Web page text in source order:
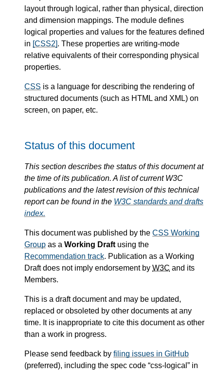
layout through logical, rather than physical, direction
and dimension mappings. The module defines
logical properties and values for the features defined
in [CSS2]. These properties are writing-mode
relative equivalents of their corresponding physical
properties.
CSS is a language for describing the rendering of
structured documents (such as HTML and XML) on
screen, on paper, etc.
Status of this document
This section describes the status of this document at
the time of its publication. A list of current W3C
publications and the latest revision of this technical
report can be found in the W3C standards and drafts
index.
This document was published by the CSS Working
Group as a Working Draft using the
Recommendation track. Publication as a Working
Draft does not imply endorsement by W3C and its
Members.
This is a draft document and may be updated,
replaced or obsoleted by other documents at any
time. It is inappropriate to cite this document as other
than a work in progress.
Please send feedback by filing issues in GitHub
(preferred), including the spec code “css-logical” in